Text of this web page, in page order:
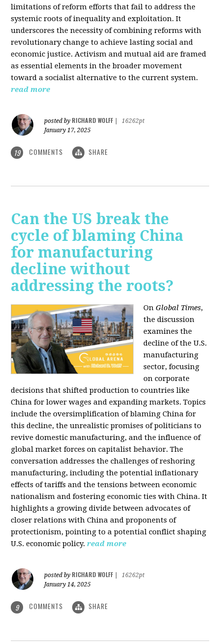
limitations of reform efforts that fail to address the
systemic roots of inequality and exploitation. It
underscores the necessity of combining reforms with
revolutionary change to achieve lasting social and
economic justice. Activism and mutual aid are framed
as essential elements in the broader movement
toward a socialist alternative to the current system.
read more
posted by RICHARD WOLFF
16262pt
January 17, 2025
19 COMMENTS SHARE
Can the US break the
cycle of blaming China
for manufacturing
decline without
addressing the roots?
OnGlobal Times,
the discussion
examines the
decline of the U.S.
manufacturing
sector, focusing
on corporate
decisions that shifted production to countries like
China for lower wages and expanding markets. Topics
include the oversimplification of blaming China for
this decline, the unrealistic promises of politicians to
revive domestic manufacturing, and the influence of
global market forces on capitalist behavior. The
conversation addresses the challenges of reshoring
manufacturing, including the potential inflationary
effects of tariffs and the tensions between economic
nationalism and fostering economic ties with China. It
highlights a growing divide between advocates of
closer relations with China and proponents of
protectionism, pointing to a potential conflict shaping
U.S. economic policy. read more
posted by RICHARD WOLFF
16262pt
January 14, 2025
9 COMMENTS SHARE